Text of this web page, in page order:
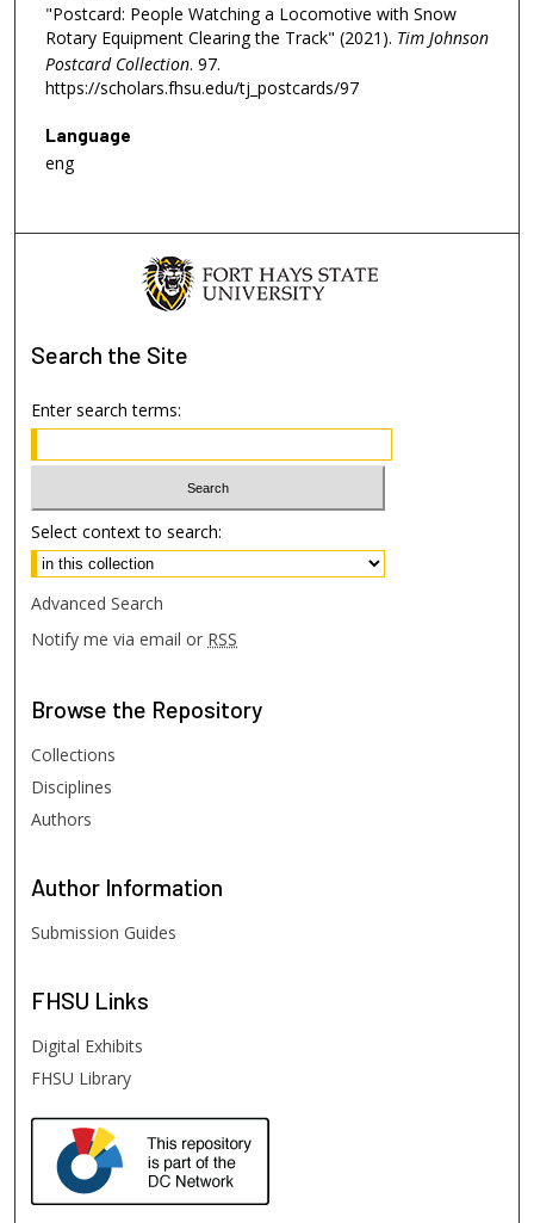
"Postcard: People Watching a Locomotive with Snow
Rotary Equipment Clearing the Track" (2021). Tim Johnson
Postcard Collection. 97.
https://scholars.fhsu.edu/tj_postcards/97
Language
eng
Search the Site
Enter search terms:
Select context to search:
Advanced Search
Notify me via email or RSS
Browse the Repository
Collections
Disciplines
Authors
Author Information
Submission Guides
FHSU Links
Digital Exhibits
FHSU Library